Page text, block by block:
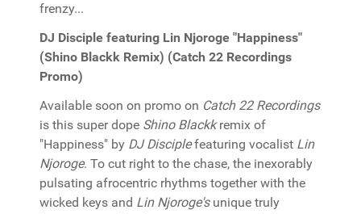
frenzy...
DJ Disciple featuring Lin Njoroge "Happiness"
(Shino Blackk Remix) (Catch 22 Recordings
Promo)
Available soon on promo on Catch 22 Recordings
is this super dope Shino Blackkremix of
"Happiness" by DJ Disciplefeaturing vocalist Lin
Njoroge. To cut right to the chase, the inexorably
pulsating afrocentric rhythms together with the
wicked keys and Lin Njoroge'sunique truly